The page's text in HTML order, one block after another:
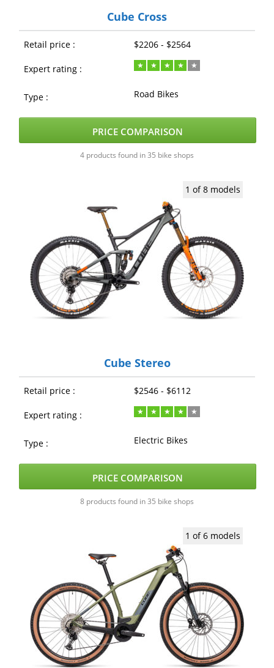
Cube Cross
Retail price : $2206 - $2564
Expert rating :
Type : Road Bikes
PRICE COMPARISON
4 products found in 35 bike shops
1 of 8 models
Cube Stereo
Retail price : $2546 - $6112
Expert rating :
Type : Electric Bikes
PRICE COMPARISON
8 products found in 35 bike shops
1 of 6 models